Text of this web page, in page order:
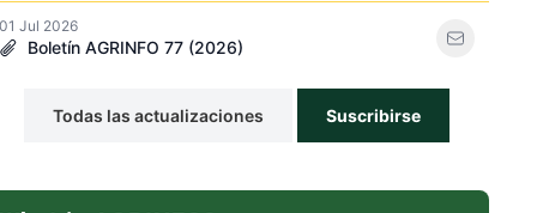
01 Jul 2026
Boletín AGRINFO 77 (2026)
Todas las actualizaciones Suscribirse